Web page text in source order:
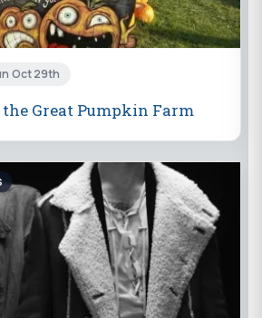
Oct 29th
Great Pumpkin Farm